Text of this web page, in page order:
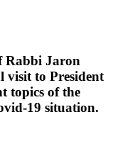
Rabbi Jaron
visit to President
topics of the
19 situation.